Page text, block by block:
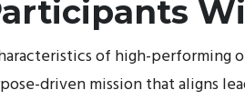
of high-performing
driven mission that aligns